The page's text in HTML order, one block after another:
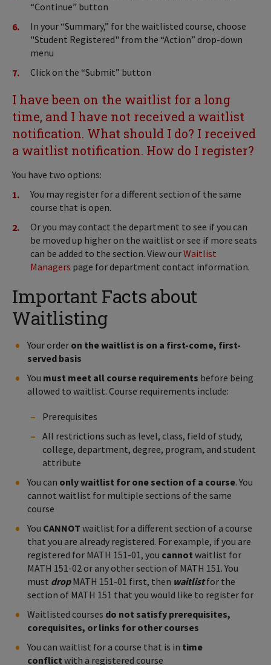
“Continue” button
In your “Summary,” for the waitlisted course, choose
"Student Registered" from the “Action” drop-down
menu
Click on the “Submit” button
I have been on the waitlist for a long
time, and I have not received a waitlist
notification. What should I do? I received
a waitlist notification. How do I register?
You have two options:
You may register for a different section of the same
course that is open.
Or you may contact the department to see if you can
be moved up higher on the waitlist or see if more seats
can be added to the section. View ourWaitlist
Managers page for department contact information.
Important Facts about
Waitlisting
Your order on the waitlist is on a first-come, first-
served basis
You must meet all course requirements before being
allowed to waitlist. Course requirements include:
Prerequisites
All restrictions such as level, class, field of study,
college, department, degree, program, and student
attribute
You can only waitlist for one section of a course. You
cannot waitlist for multiple sections of the same
course
You CANNOT waitlist for a different section of a course
that you are already registered. For example, if you are
registered for MATH 151-01, you cannot waitlist for
MATH 151-02 or any other section of MATH 151. You
must dropMATH 151-01 first, then waitlistfor the
section of MATH 151 that you would like to register for
Waitlisted courses do not satisfy prerequisites,
corequisites, or links for other courses
You can waitlist for a course that is in time
conflict with a registered course